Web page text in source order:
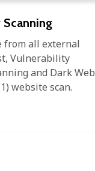
from all external
Vulnerability
and Dark Web
website scan.